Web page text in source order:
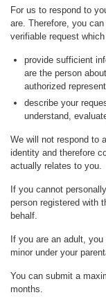
For us to respond to
are. Therefore, you
verifiable request
provide sufficient
are the person
authorized
describe your
understand,
We will not respond to
identity and therefore
actually relates to you.
If you cannot
person registered with
behalf.
If you are an adult,
minor under your
You can submit a
months.